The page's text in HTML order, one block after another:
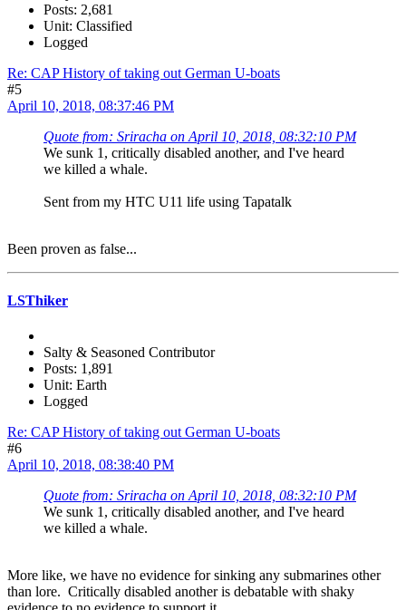
Posts: 2,681
Unit: Classified
Logged
Re: CAP History of taking out German U-boats
#5
April 10, 2018, 08:37:46 PM
Quote from: Sriracha on April 10, 2018, 08:32:10 PM
We sunk 1, critically disabled another, and I've heard
we killed a whale.
Sent from my HTC U11 life using Tapatalk
Been proven as false...
LSThiker
Salty & Seasoned Contributor
Posts: 1,891
Unit: Earth
Logged
Re: CAP History of taking out German U-boats
#6
April 10, 2018, 08:38:40 PM
Quote from: Sriracha on April 10, 2018, 08:32:10 PM
We sunk 1, critically disabled another, and I've heard
we killed a whale.
More like, we have no evidence for sinking any submarines other
than lore. Critically disabled another is debatable with shaky